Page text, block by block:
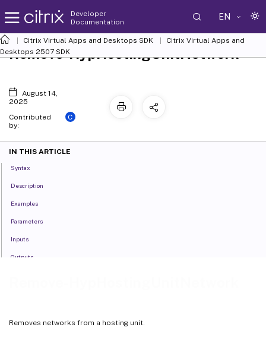
Developer
Documentation
EN
Citrix Virtual Apps and Desktops SDK
Citrix Virtual Apps and
Desktops 2507 SDK
Removes networks from a hosting unit.
Remove-HypHostingUnitNetwork
August 14,
2025
Contributed
by:
C
IN THIS ARTICLE
Syntax
Description
Examples
Parameters
Inputs
Outputs